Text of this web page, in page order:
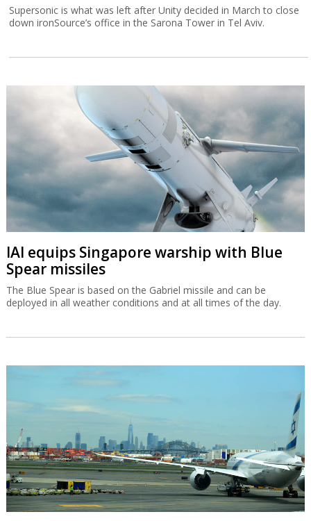
Supersonic is what was left after Unity decided in March to close
down ironSource’s office in the Sarona Tower in Tel Aviv.
IAI equips Singapore warship with Blue
Spear missiles
The Blue Spear is based on the Gabriel missile and can be
deployed in all weather conditions and at all times of the day.